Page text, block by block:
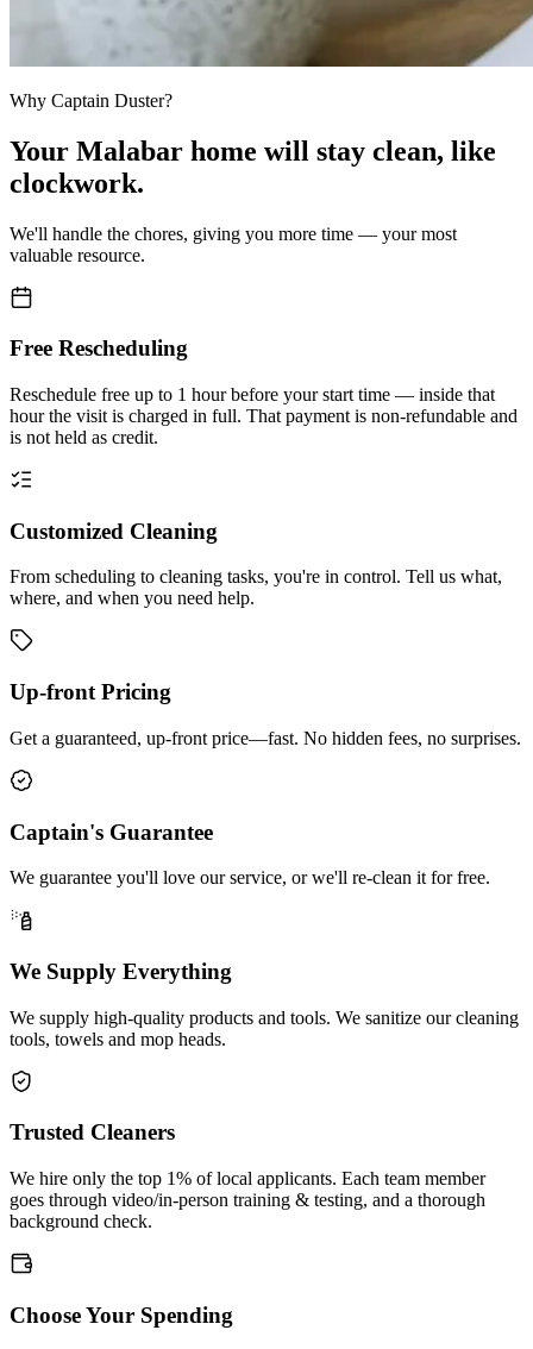
Why Captain Duster?
Your Malabar home will stay clean, like
clockwork.
We'll handle the chores, giving you more time — your most
valuable resource.
Free Rescheduling
Reschedule free up to 1 hour before your start time — inside that
hour the visit is charged in full. That payment is non-refundable and
is not held as credit.
Customized Cleaning
From scheduling to cleaning tasks, you're in control. Tell us what,
where, and when you need help.
Up-front Pricing
Get a guaranteed, up-front price—fast. No hidden fees, no surprises.
Captain's Guarantee
We guarantee you'll love our service, or we'll re-clean it for free.
We Supply Everything
We supply high-quality products and tools. We sanitize our cleaning
tools, towels and mop heads.
Trusted Cleaners
We hire only the top 1% of local applicants. Each team member
goes through video/in-person training & testing, and a thorough
background check.
Choose Your Spending